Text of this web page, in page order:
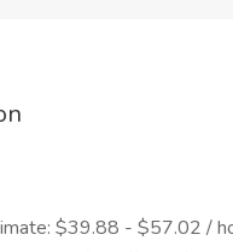
$39.88 - $57.02 /